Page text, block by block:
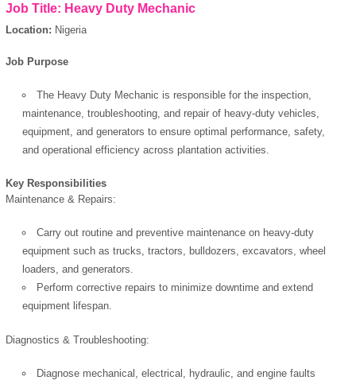
Job Title: Heavy Duty Mechanic
Location: Nigeria
Job Purpose
The Heavy Duty Mechanic is responsible for the inspection,
maintenance, troubleshooting, and repair of heavy-duty vehicles,
equipment, and generators to ensure optimal performance, safety,
and operational efficiency across plantation activities.
Key Responsibilities
Maintenance & Repairs:
Carry out routine and preventive maintenance on heavy-duty
equipment such as trucks, tractors, bulldozers, excavators, wheel
loaders, and generators.
Perform corrective repairs to minimize downtime and extend
equipment lifespan.
Diagnostics & Troubleshooting:
Diagnose mechanical, electrical, hydraulic, and engine faults